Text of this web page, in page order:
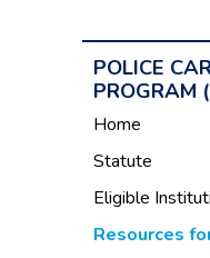
POLICE
PROGRAM
Home
Statute
Eligible
Resources